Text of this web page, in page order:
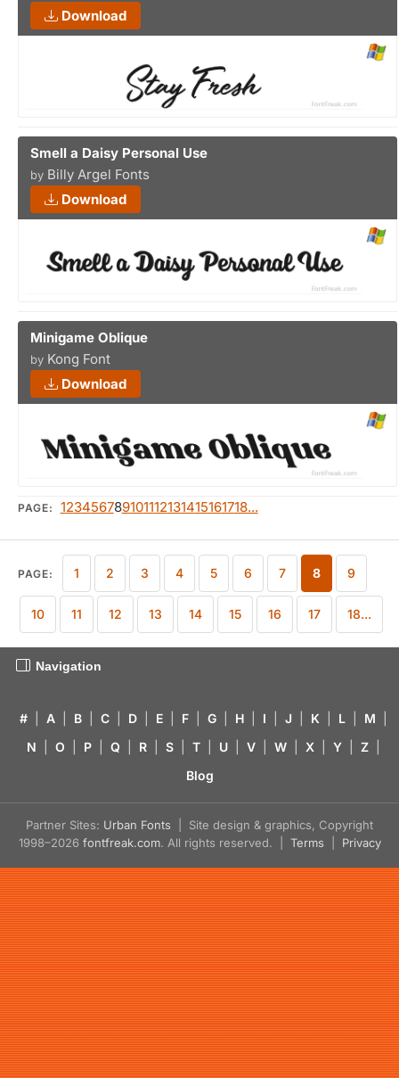
Download
Smell a Daisy Personal Use
by Billy Argel Fonts
Download
Minigame Oblique
by Kong Font
Download
PAGE: 123456789101112131415161718...
PAGE: 1 2 3 4 5 6 7 8 9
10 11 12 13 14 15 16 17 18...
Navigation
# A B C D E F G H I J K L M
N
O P Q R S T U V W X Y Z
Blog
Partner Sites: Urban Fonts | Site design & graphics, Copyright
1998–2026 fontfreak.com. All rights reserved. | Terms Privacy